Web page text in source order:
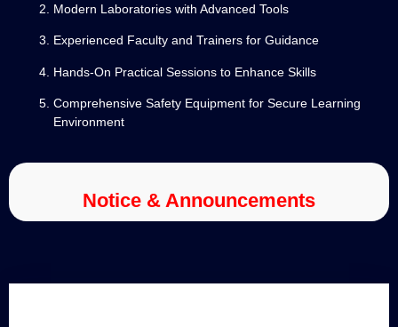
Modern Laboratories with Advanced Tools
Experienced Faculty and Trainers for Guidance
Hands-On Practical Sessions to Enhance Skills
Comprehensive Safety Equipment for Secure Learning
Environment
Notice & Announcements